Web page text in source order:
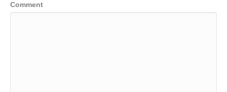
Comment